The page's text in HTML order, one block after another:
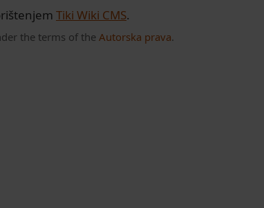
Tiki Wiki CMS.
the terms of the Autorska prava.